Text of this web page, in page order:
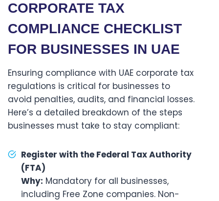
CORPORATE TAX
COMPLIANCE CHECKLIST
FOR BUSINESSES IN UAE
Ensuring compliance with UAE corporate tax
regulations is critical for businesses to
avoid penalties, audits, and financial losses.
Here’s a detailed breakdown of the steps
businesses must take to stay compliant:
Register with the Federal Tax Authority
(FTA)
Why: Mandatory for all businesses,
including Free Zone companies. Non-